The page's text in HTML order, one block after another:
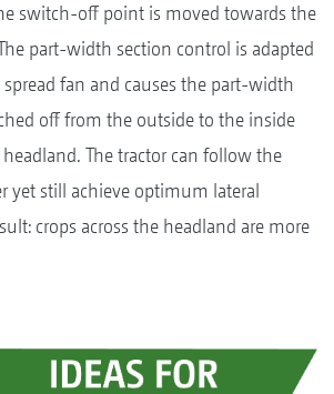
switch-off point is moved towards the
part-width section control is adapted
fan and causes the part-width
off from the outside to the inside
The tractor can follow the
yet still achieve optimum lateral
crops across the headland are more